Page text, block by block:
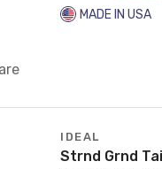
MADE IN USA
IDEAL
Strnd Grnd